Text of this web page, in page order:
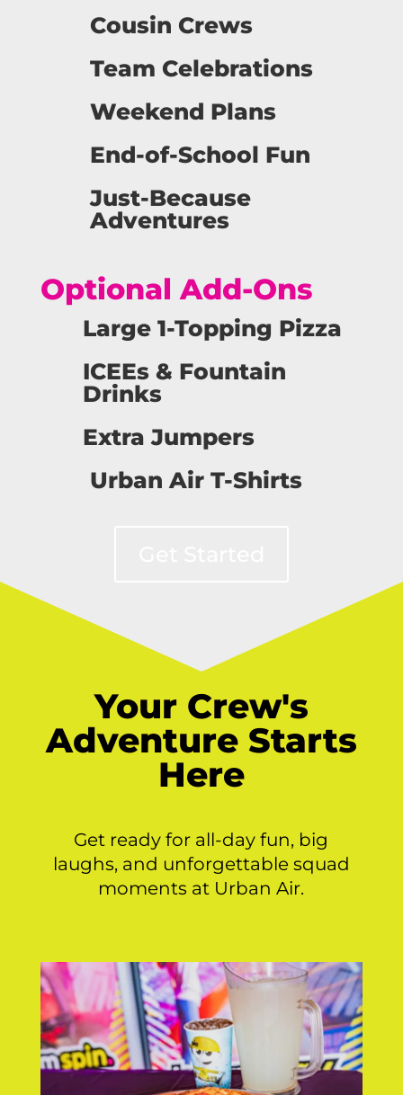
Cousin Crews
Team Celebrations
Weekend Plans
End-of-School Fun
Just-Because
Adventures
Optional Add-Ons
Large 1-Topping Pizza
ICEEs & Fountain
Drinks
Extra Jumpers
Urban Air T-Shirts
Your Crew's
Adventure Starts
Here
Get ready for all-day fun, big
laughs, and unforgettable squad
moments at Urban Air.